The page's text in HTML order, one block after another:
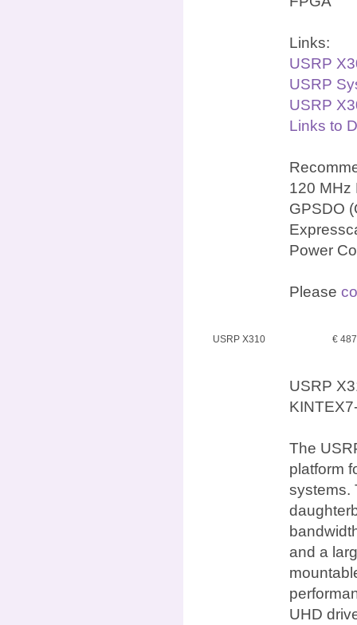
Links:
USRP
USRP
USRP
Links to
120 MHz
GPSDO
Power
Please
USRP X310 €
USRP
The
platform
systems.
and a
UHD